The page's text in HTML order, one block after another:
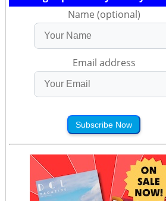
Name (optional)
Email address
Subscribe Now